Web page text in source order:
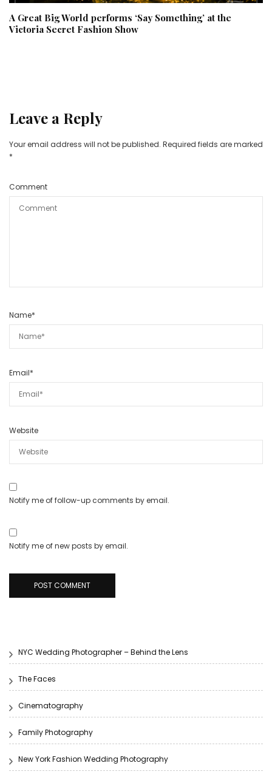
A Great Big World performs ‘Say Something’ at the
Victoria Secret Fashion Show
Leave a Reply
Your email address will not be published. Required fields are marked
*
Comment
Name*
Email*
Website
Notify me of follow-up comments by email.
Notify me of new posts by email.
NYC Wedding Photographer – Behind the Lens
The Faces
Cinematography
Family Photography
New York Fashion Wedding Photography